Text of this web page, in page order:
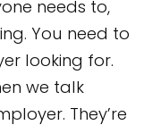
needs to,
You need to
looking for.
we talk
They’re